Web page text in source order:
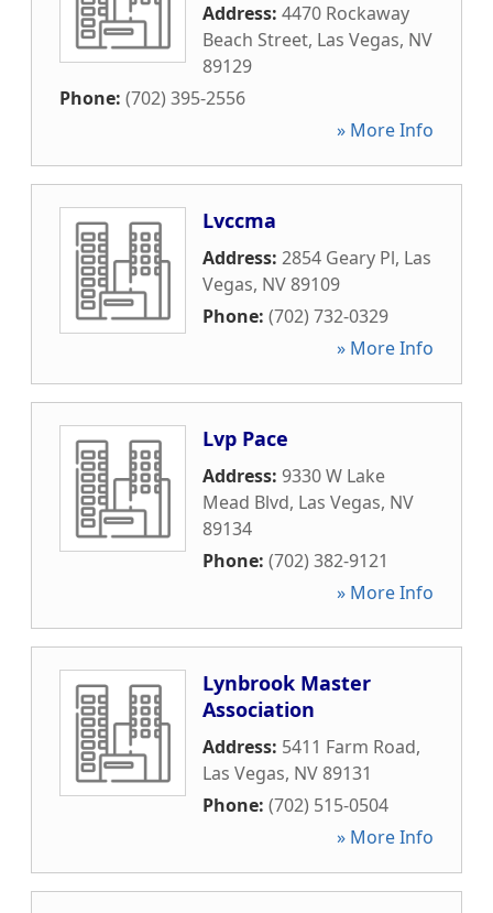
Address: 4470 Rockaway
Beach Street, Las Vegas, NV
89129
Phone: (702) 395-2556
» More Info
Lvccma
Address: 2854 Geary Pl, Las
Vegas, NV89109
Phone: (702) 732-0329
» More Info
Lvp Pace
Address: 9330 W Lake
Mead Blvd, Las Vegas, NV
89134
Phone: (702) 382-9121
» More Info
Lynbrook Master
Association
Address: 5411 Farm Road,
Las Vegas, NV89131
Phone: (702) 515-0504
» More Info